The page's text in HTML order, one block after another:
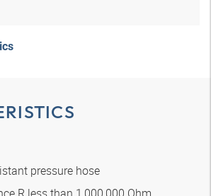
pressure hose